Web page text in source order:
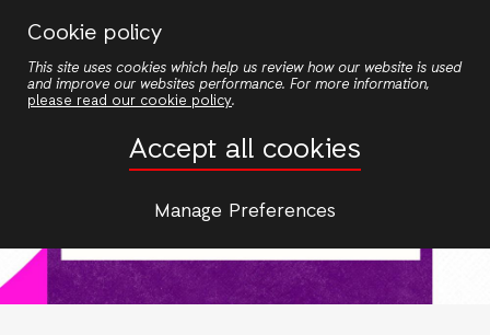
Cookie policy
This site uses cookies which help us review how our website is used
and improve our websites performance. For more information,
please read our cookie policy.
Accept all cookies
Manage Preferences
main